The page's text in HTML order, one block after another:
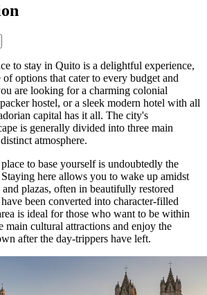
to stay in Quito is a delightful experience,
options that cater to every budget and
are looking for a charming colonial
hostel, or a sleek modern hotel with all
capital has it all. The city's
is generally divided into three main
atmosphere.
to base yourself is undoubtedly the
here allows you to wake up amidst
plazas, often in beautifully restored
been converted into character-filled
is ideal for those who want to be within
main cultural attractions and enjoy the
after the day-trippers have left.